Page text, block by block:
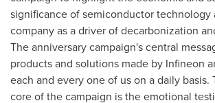
significance of semiconductor technology
company as a driver of decarbonization
The anniversary campaign's central
products and solutions made by Infineon
each and every one of us on a daily basis.
core of the campaign is the emotional